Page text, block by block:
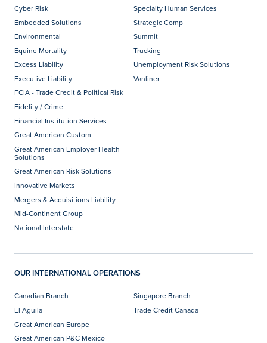
Cyber Risk
Embedded Solutions
Environmental
Equine Mortality
Excess Liability
Executive Liability
FCIA - Trade Credit & Political Risk
Fidelity / Crime
Financial Institution Services
Great American Custom
Great American Employer Health
Solutions
Great American Risk Solutions
Innovative Markets
Mergers & Acquisitions Liability
Mid-Continent Group
National Interstate
Specialty Human Services
Strategic Comp
Summit
Trucking
Unemployment Risk Solutions
Vanliner
OUR INTERNATIONAL OPERATIONS
Canadian Branch
El Aguila
Great American Europe
Great American P&C Mexico
Singapore Branch
Trade Credit Canada